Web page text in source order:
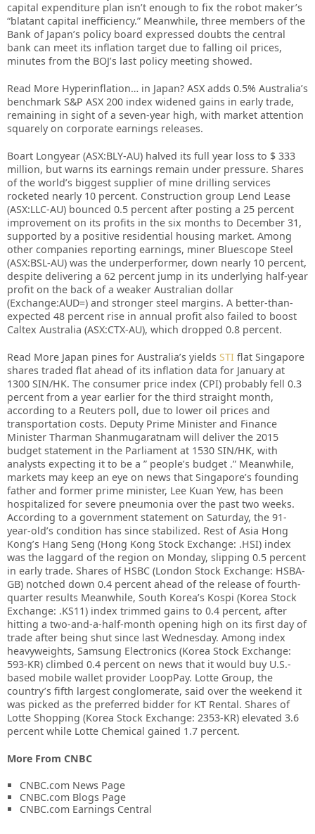
capital expenditure plan isn’t enough to fix the robot maker’s
“blatant capital inefficiency.” Meanwhile, three members of the
Bank of Japan’s policy board expressed doubts the central
bank can meet its inflation target due to falling oil prices,
minutes from the BOJ’s last policy meeting showed.
Read More Hyperinflation… in Japan? ASX adds 0.5% Australia’s
benchmark S&P ASX 200 index widened gains in early trade,
remaining in sight of a seven-year high, with market attention
squarely on corporate earnings releases.
Boart Longyear (ASX:BLY-AU) halved its full year loss to $ 333
million, but warns its earnings remain under pressure. Shares
of the world’s biggest supplier of mine drilling services
rocketed nearly 10 percent. Construction group Lend Lease
(ASX:LLC-AU) bounced 0.5 percent after posting a 25 percent
improvement on its profits in the six months to December 31,
supported by a positive residential housing market. Among
other companies reporting earnings, miner Bluescope Steel
(ASX:BSL-AU) was the underperformer, down nearly 10 percent,
despite delivering a 62 percent jump in its underlying half-year
profit on the back of a weaker Australian dollar
(Exchange:AUD=) and stronger steel margins. A better-than-
expected 48 percent rise in annual profit also failed to boost
Caltex Australia (ASX:CTX-AU), which dropped 0.8 percent.
Read More Japan pines for Australia’s yields STI flat Singapore
shares traded flat ahead of its inflation data for January at
1300 SIN/HK. The consumer price index (CPI) probably fell 0.3
percent from a year earlier for the third straight month,
according to a Reuters poll, due to lower oil prices and
transportation costs. Deputy Prime Minister and Finance
Minister Tharman Shanmugaratnam will deliver the 2015
budget statement in the Parliament at 1530 SIN/HK, with
analysts expecting it to be a ” people’s budget .” Meanwhile,
markets may keep an eye on news that Singapore’s founding
father and former prime minister, Lee Kuan Yew, has been
hospitalized for severe pneumonia over the past two weeks.
According to a government statement on Saturday, the 91-
year-old’s condition has since stabilized. Rest of Asia Hong
Kong’s Hang Seng (Hong Kong Stock Exchange: .HSI) index
was the laggard of the region on Monday, slipping 0.5 percent
in early trade. Shares of HSBC (London Stock Exchange: HSBA-
GB) notched down 0.4 percent ahead of the release of fourth-
quarter results Meanwhile, South Korea’s Kospi (Korea Stock
Exchange: .KS11) index trimmed gains to 0.4 percent, after
hitting a two-and-a-half-month opening high on its first day of
trade after being shut since last Wednesday. Among index
heavyweights, Samsung Electronics (Korea Stock Exchange:
593-KR) climbed 0.4 percent on news that it would buy U.S.-
based mobile wallet provider LoopPay. Lotte Group, the
country’s fifth largest conglomerate, said over the weekend it
was picked as the preferred bidder for KT Rental. Shares of
Lotte Shopping (Korea Stock Exchange: 2353-KR) elevated 3.6
percent while Lotte Chemical gained 1.7 percent.
More From CNBC
CNBC.com News Page
CNBC.com Blogs Page
CNBC.com Earnings Central